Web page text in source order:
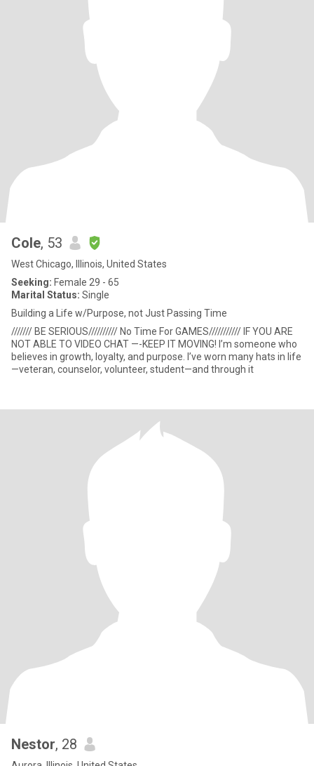
Cole, 53
West Chicago, Illinois, United States
Seeking: Female 29 - 65
Marital Status: Single
Building a Life w/Purpose, not Just Passing Time
/////// BE SERIOUS////////// No Time For GAMES/////////// IF YOU ARE
NOT ABLE TO VIDEO CHAT —-KEEP IT MOVING! I’m someone who
believes in growth, loyalty, and purpose. I’ve worn many hats in life
—veteran, counselor, volunteer, student—and through it
Nestor, 28